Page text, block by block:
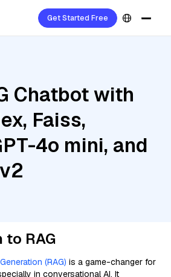
Get Started Free
Chatbot with
Faiss,
4o mini, and
RAG
(RAG) is a game-changer for
in conversational AI. It